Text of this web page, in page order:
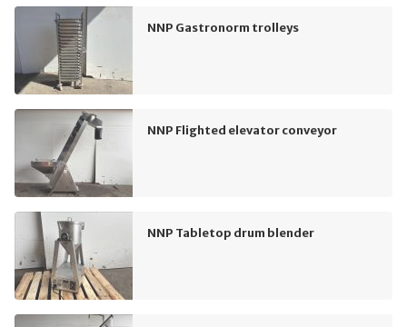
NNP Gastronorm trolleys
NNP Flighted elevator conveyor
NNP Tabletop drum blender